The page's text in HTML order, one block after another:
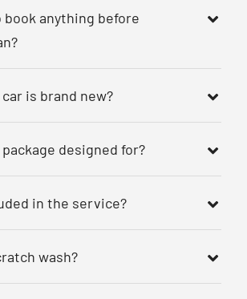
book anything before
is brand new?
designed for?
in the service?
wash?